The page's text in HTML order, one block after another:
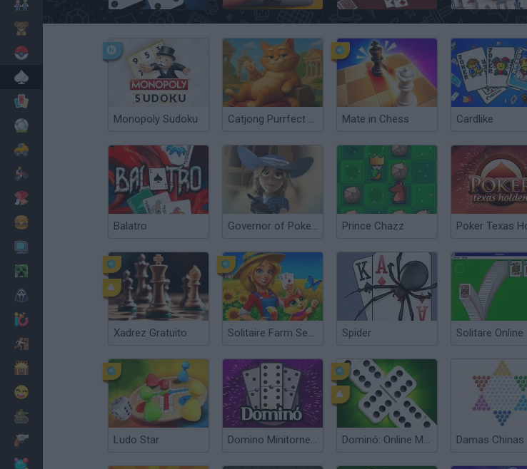
Monopoly Sudoku Catjong Purrfect Empire Mate in Chess Cardlike
Balatro Governor of Poker 2 Prince Chazz
Xadrez Gratuito Solitaire Farm Seasons 5 Spider Solitare Online
Ludo Star Domino Minitorneos Dominó: Online Multiplayer Damas Chinas